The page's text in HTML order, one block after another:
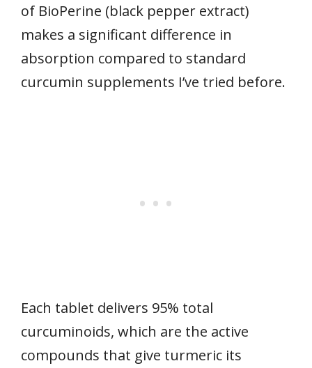
of BioPerine (black pepper extract)
makes a significant difference in
absorption compared to standard
curcumin supplements I’ve tried before.
Each tablet delivers 95% total
curcuminoids, which are the active
compounds that give turmeric its